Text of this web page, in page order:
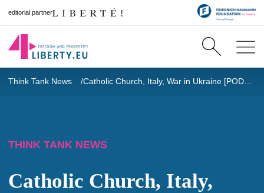
editorial partner
Think Tank News Catholic Church, Italy, War in Ukraine [PODCAST]
THINK TANK NEWS
Catholic Church, Italy,